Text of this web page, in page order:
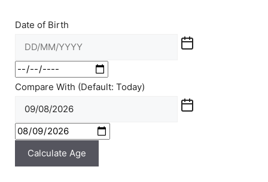
Date of Birth
Compare With (Default: Today)
Calculate Age